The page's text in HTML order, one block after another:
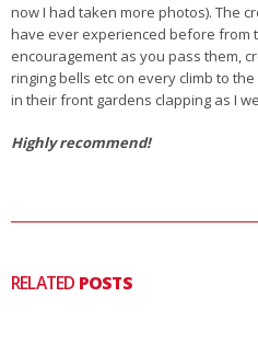
now I had taken more photos). The
have ever experienced before from
encouragement as you pass them,
ringing bells etc on every climb to
in their front gardens clapping as I
Highly recommend!
RELATED POSTS